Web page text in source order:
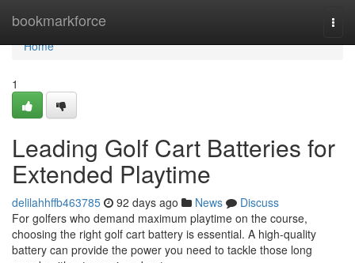
bookmarkforce
Home
Home
1
Leading Golf Cart Batteries for
Extended Playtime
delilahhffb463785 92 days ago News
Discuss
For golfers who demand maximum playtime on the course,
choosing the right golf cart battery is essential. A high-quality
battery can provide the power you need to tackle those long